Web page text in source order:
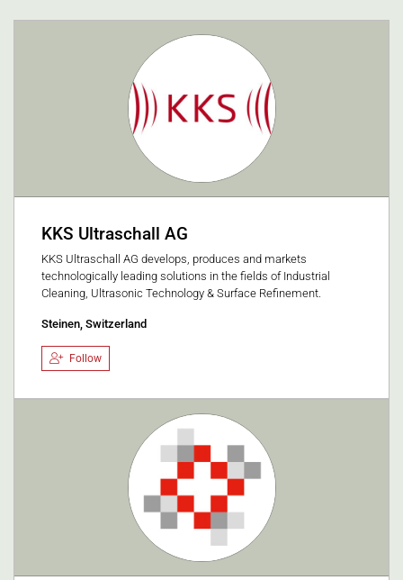
KKS Ultraschall AG
KKS Ultraschall AG develops, produces and markets
technologically leading solutions in the fields of Industrial
Cleaning, Ultrasonic Technology & Surface Refinement.
Steinen, Switzerland
Follow